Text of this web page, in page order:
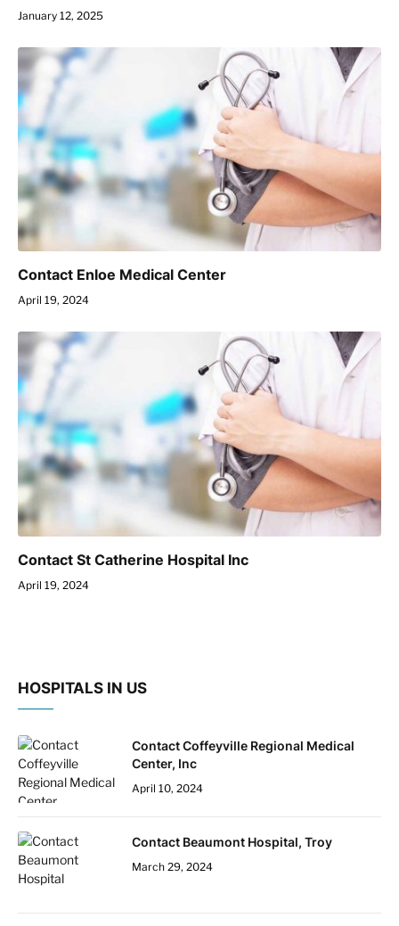
January 12, 2025
Contact Enloe Medical Center
April 19, 2024
Contact St Catherine Hospital Inc
April 19, 2024
HOSPITALS IN US
Contact Coffeyville Regional Medical
Center, Inc
April 10, 2024
Contact Beaumont Hospital, Troy
March 29, 2024